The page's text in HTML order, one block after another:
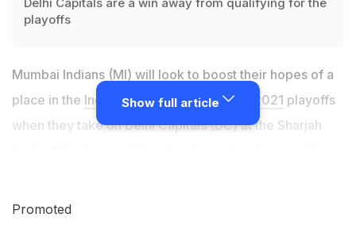
playoffs
Mumbai Indians (MI) will look to boost their hopes of a
place in the Indian Premier League (IPL) 2021 playoffs
when they take on Delhi Capitals (DC) at the Sharjah
Sharma-led MI side will look to earn maximum points
Show full article
Promoted